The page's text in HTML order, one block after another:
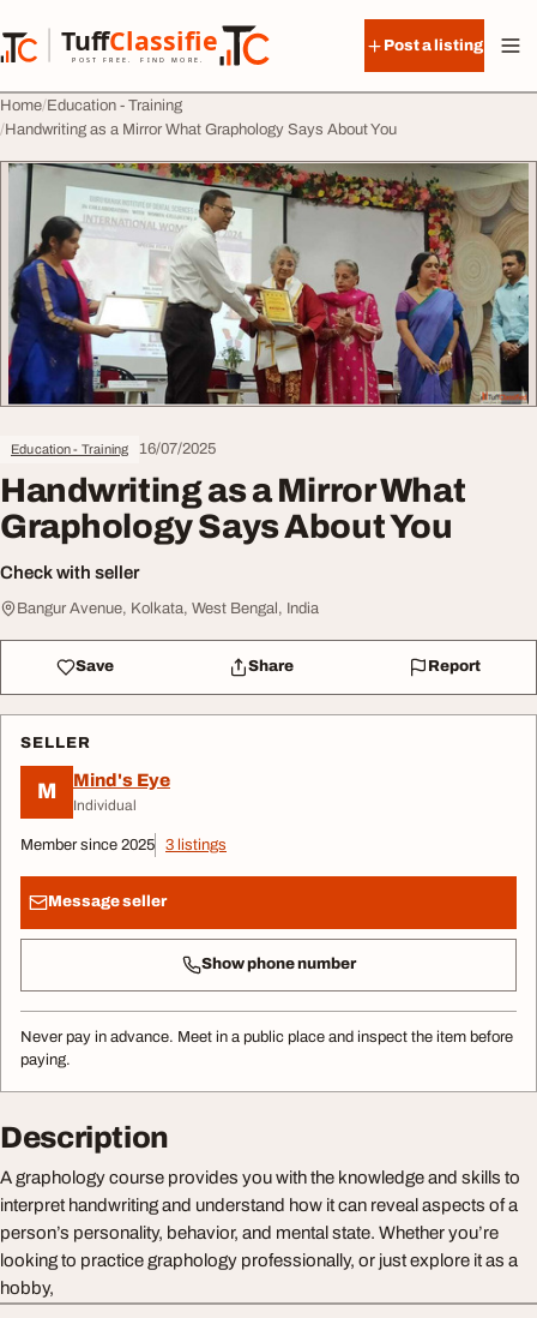
TuffClassified
POST FREE. FIND MORE.
TuffClassified
Post a listing
Home Education - Training
Handwriting as a Mirror What Graphology Says About You
Education - Training 16/07/2025
Handwriting as a Mirror What
Graphology Says About You
Check with seller
Bangur Avenue, Kolkata, West Bengal, India
Save Share Report
SELLER
M Mind's Eye
Individual
Member since 2025 3 listings
Message seller
Show phone number
Never pay in advance. Meet in a public place and inspect the item before
paying.
Description
A graphology course provides you with the knowledge and skills to
interpret handwriting and understand how it can reveal aspects of a
person’s personality, behavior, and mental state. Whether you’re
looking to practice graphology professionally, or just explore it as a
hobby,